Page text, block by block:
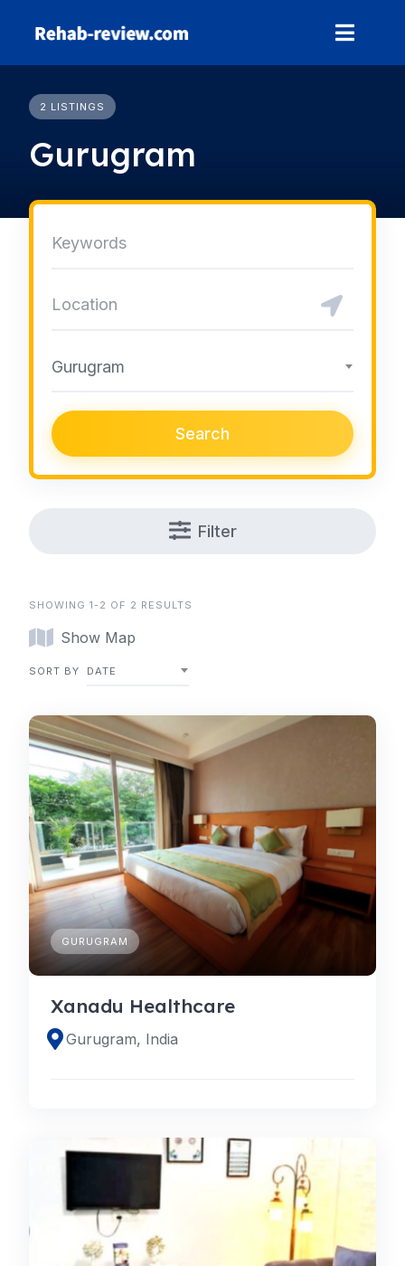
2 LISTINGS
Gurugram
Gurugram
Search
Filter
SHOWING 1-2 OF 2 RESULTS
Show Map
SORT BY DATE
GURUGRAM
Xanadu Healthcare
Gurugram, India